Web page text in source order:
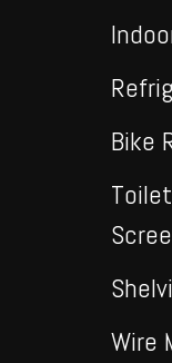
Bike
Wire